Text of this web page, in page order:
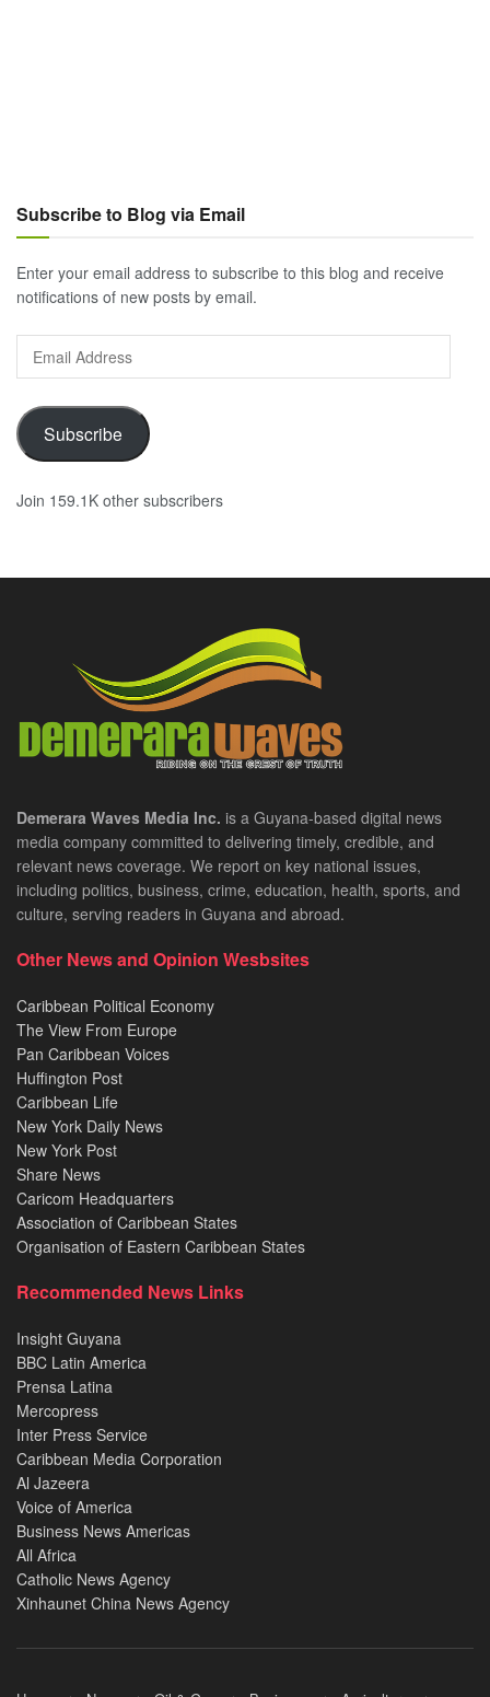
Subscribe to Blog via Email
Enter your email address to subscribe to this blog and receive
notifications of new posts by email.
Email
Address
Subscribe
Join 159.1K other subscribers
Demerara Waves Media Inc. is a Guyana-based digital news
media company committed to delivering timely, credible, and
relevant news coverage. We report on key national issues,
including politics, business, crime, education, health, sports, and
culture, serving readers in Guyana and abroad.
Other News and Opinion Wesbsites
Caribbean Political Economy
The View From Europe
Pan Caribbean Voices
Huffington Post
Caribbean Life
New York Daily News
New York Post
Share News
Caricom Headquarters
Association of Caribbean States
Organisation of Eastern Caribbean States
Recommended News Links
Insight Guyana
BBC Latin America
Prensa Latina
Mercopress
Inter Press Service
Caribbean Media Corporation
Al Jazeera
Voice of America
Business News Americas
All Africa
Catholic News Agency
Xinhaunet China News Agency